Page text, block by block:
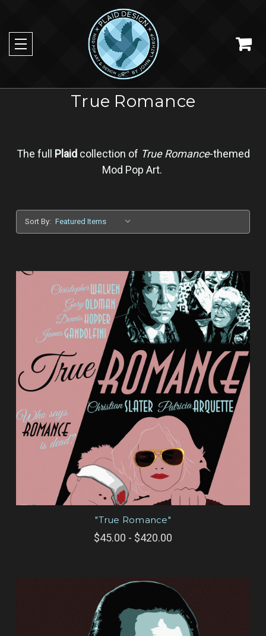
True Romance
The full Plaid collection of True Romance-themed
Mod Pop Art.
Sort By:
"True Romance"
$45.00 - $420.00